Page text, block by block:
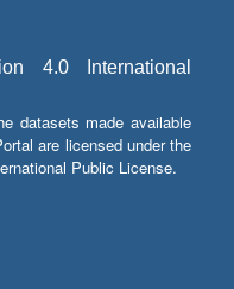
4.0 International
datasets made available
are licensed under the
Public License.